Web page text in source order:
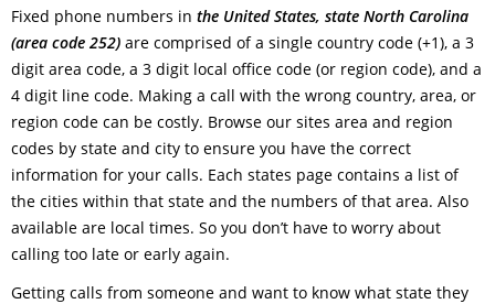
Fixed phone numbers in the United States, state North Carolina
(area code 252) are comprised of a single country code (+1), a 3
digit area code, a 3 digit local office code (or region code), and a
4 digit line code. Making a call with the wrong country, area, or
region code can be costly. Browse our sites area and region
codes by state and city to ensure you have the correct
information for your calls. Each states page contains a list of
the cities within that state and the numbers of that area. Also
available are local times. So you don’t have to worry about
calling too late or early again.
Getting calls from someone and want to know what state they